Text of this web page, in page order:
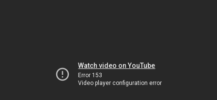
Watch video on YouTube
Error 153
Video player configuration error